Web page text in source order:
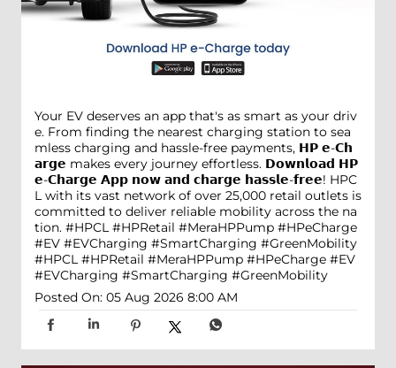
Your EV deserves an app that's as smart as your driv
e. From finding the nearest charging station to sea
mless charging and hassle-free payments, 𝗛𝗣 𝗲-𝗖𝗵
𝗮𝗿𝗴𝗲 makes every journey effortless. 𝗗𝗼𝘄𝗻𝗹𝗼𝗮𝗱 𝗛𝗣
𝗲-𝗖𝗵𝗮𝗿𝗴𝗲 𝗔𝗽𝗽 𝗻𝗼𝘄 𝗮𝗻𝗱 𝗰𝗵𝗮𝗿𝗴𝗲 𝗵𝗮𝘀𝘀𝗹𝗲-𝗳𝗿𝗲𝗲! HPC
L with its vast network of over 25,000 retail outlets is
committed to deliver reliable mobility across the na
tion. #HPCL #HPRetail #MeraHPPump #HPeCharge
#EV #EVCharging #SmartCharging #GreenMobility
#HPCL #HPRetail #MeraHPPump #HPeCharge #EV
#EVCharging #SmartCharging #GreenMobility
Posted On: 05 Aug 2026 8:00 AM